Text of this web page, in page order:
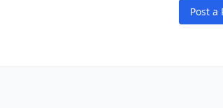
Post a